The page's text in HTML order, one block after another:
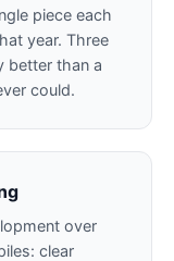
piece each
year. Three
better than a
could.
over
clear